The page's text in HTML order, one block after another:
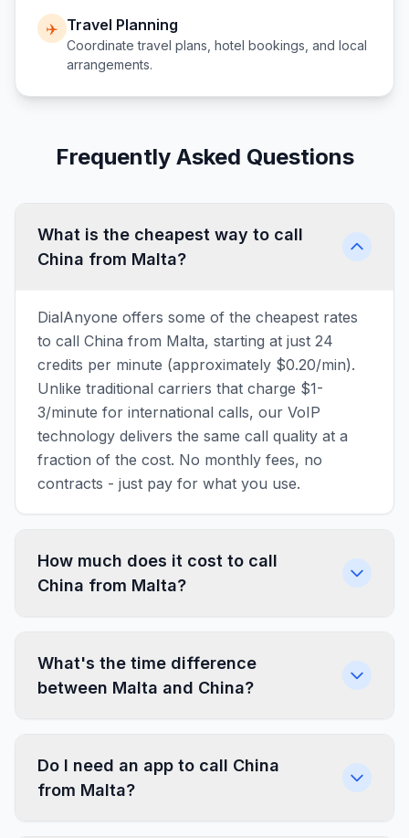
✈️ Travel Planning
Coordinate travel plans, hotel bookings, and local
arrangements.
Frequently Asked Questions
What is the cheapest way to call
China from Malta?
DialAnyone offers some of the cheapest rates
to call China from Malta, starting at just 24
credits per minute (approximately $0.20/min).
Unlike traditional carriers that charge $1-
3/minute for international calls, our VoIP
technology delivers the same call quality at a
fraction of the cost. No monthly fees, no
contracts - just pay for what you use.
How much does it cost to call
China from Malta?
What's the time difference
between Malta and China?
Do I need an app to call China
from Malta?